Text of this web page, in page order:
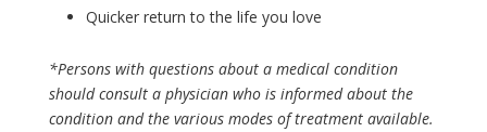
Quicker return to the life you love
*Persons with questions about a medical condition
should consult a physician who is informed about the
condition and the various modes of treatment available.